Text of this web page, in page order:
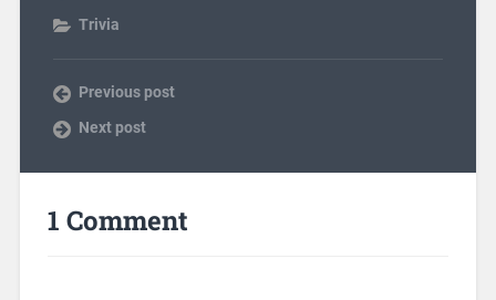
Trivia
Previous post
Next post
1 Comment